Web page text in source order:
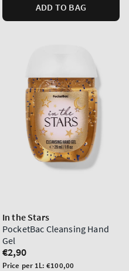
ADD TO BAG
In the Stars
PocketBac Cleansing Hand
Gel
Regular
price
€2,90
Unit
Price per 1L:€100,00